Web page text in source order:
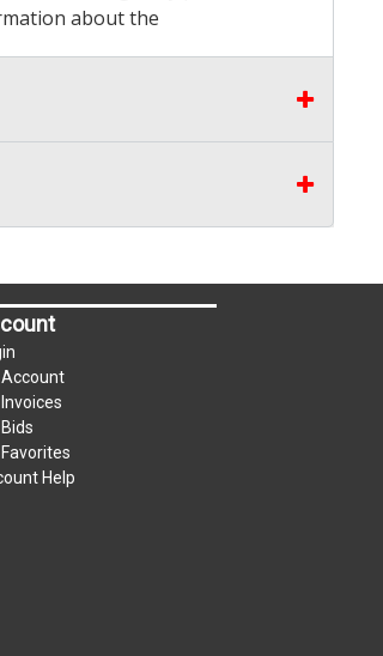
about the
Account
Help